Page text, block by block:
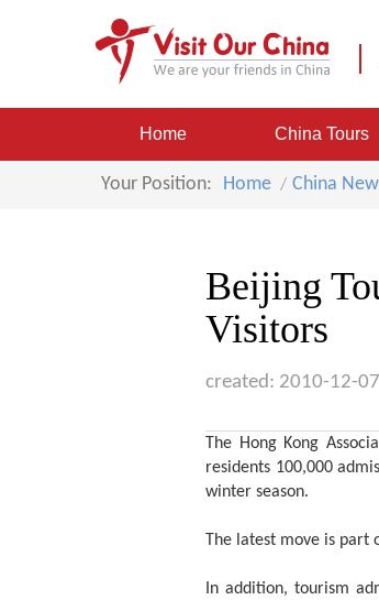
Home China Tours
Your Position: Home China
Beijing
Visitors
created: 2010-12-07
The Hong Kong
residents 100,000
winter season.
The latest move is
In addition, tourism